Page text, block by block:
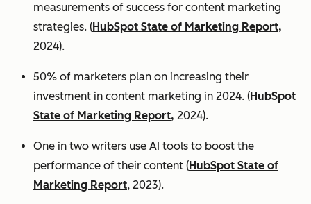
measurements of success for content marketing
strategies. (HubSpot State of Marketing Report,
2024).
50% of marketers plan on increasing their
investment in content marketing in 2024. (HubSpot
State of Marketing Report, 2024).
One in two writers use AI tools to boost the
performance of their content (HubSpot State of
Marketing Report, 2023).